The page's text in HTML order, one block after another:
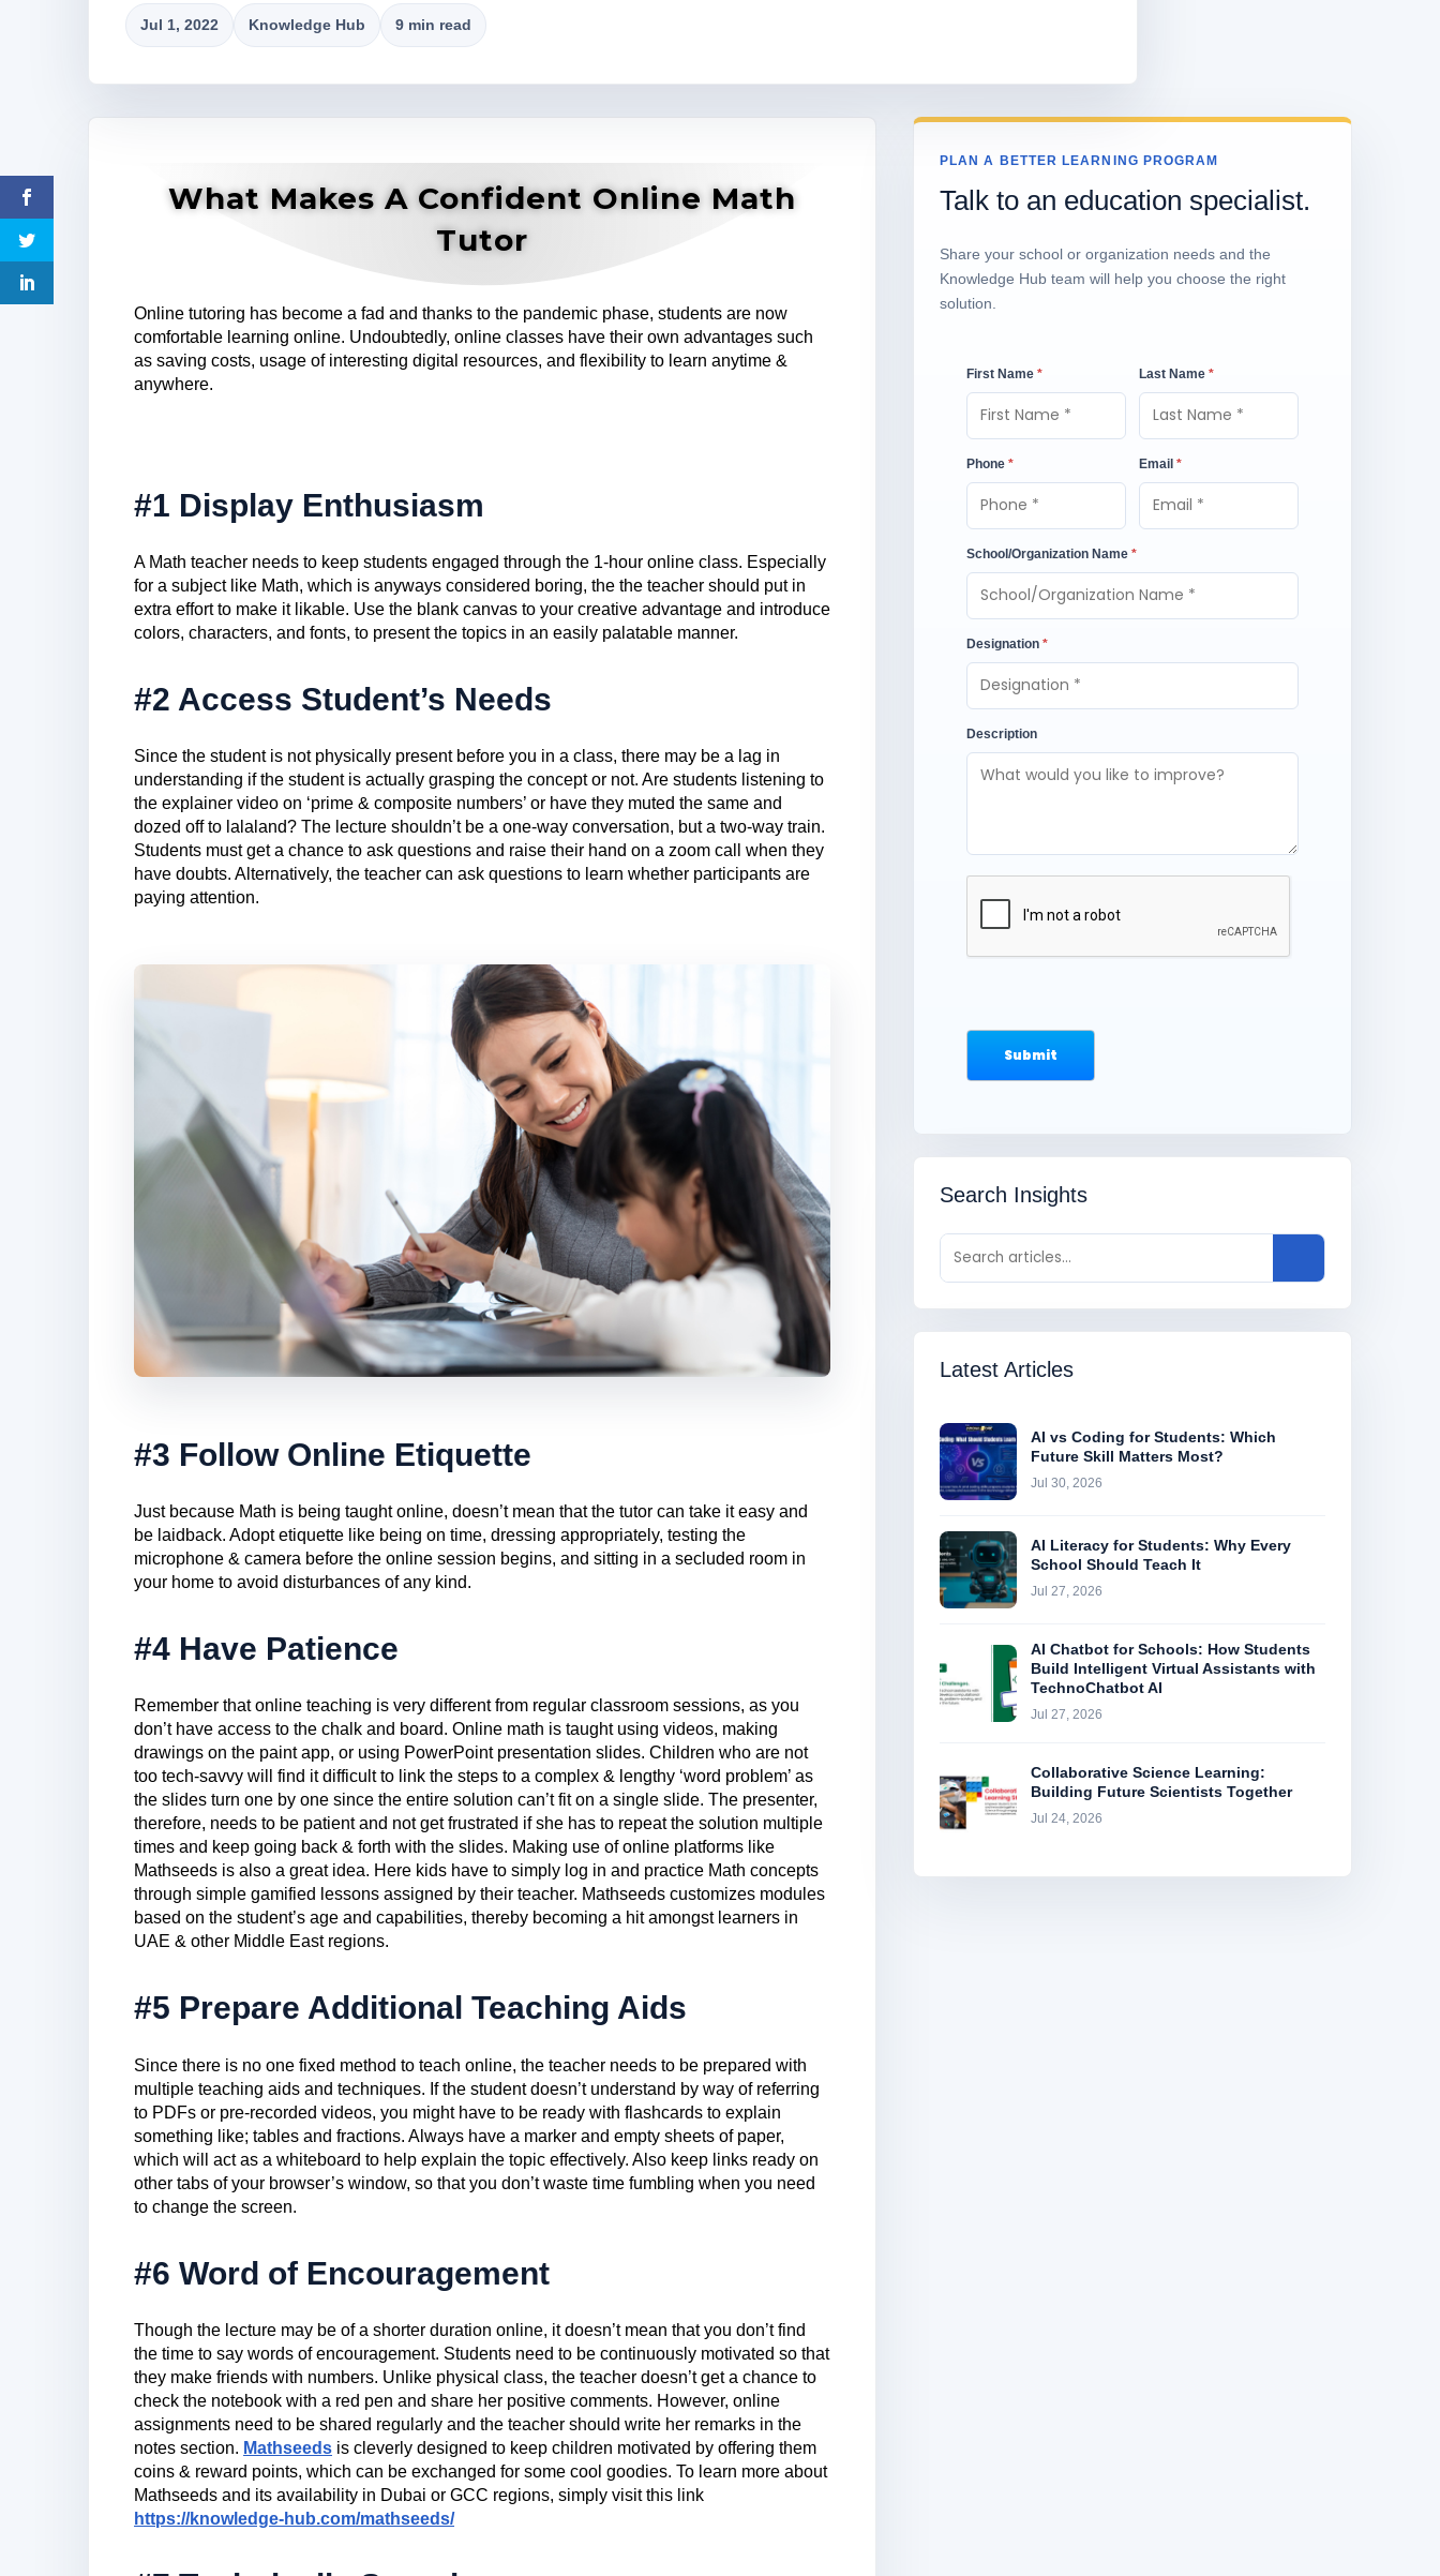
Jul 1, 2022 Knowledge Hub 9 min read
What Makes A Confident Online Math
Tutor
Online tutoring has become a fad and thanks to the pandemic phase, students are now
comfortable learning online. Undoubtedly, online classes have their own advantages such
as saving costs, usage of interesting digital resources, and flexibility to learn anytime &
anywhere.
#1 Display Enthusiasm
A Math teacher needs to keep students engaged through the 1-hour online class. Especially
for a subject like Math, which is anyways considered boring, the the teacher should put in
extra effort to make it likable. Use the blank canvas to your creative advantage and introduce
colors, characters, and fonts, to present the topics in an easily palatable manner.
#2 Access Student’s Needs
Since the student is not physically present before you in a class, there may be a lag in
understanding if the student is actually grasping the concept or not. Are students listening to
the explainer video on ‘prime & composite numbers’ or have they muted the same and
dozed off to lalaland? The lecture shouldn’t be a one-way conversation, but a two-way train.
Students must get a chance to ask questions and raise their hand on a zoom call when they
have doubts. Alternatively, the teacher can ask questions to learn whether participants are
paying attention.
#3 Follow Online Etiquette
Just because Math is being taught online, doesn’t mean that the tutor can take it easy and
be laidback. Adopt etiquette like being on time, dressing appropriately, testing the
microphone & camera before the online session begins, and sitting in a secluded room in
your home to avoid disturbances of any kind.
#4 Have Patience
Remember that online teaching is very different from regular classroom sessions, as you
don’t have access to the chalk and board. Online math is taught using videos, making
drawings on the paint app, or using PowerPoint presentation slides. Children who are not
too tech-savvy will find it difficult to link the steps to a complex & lengthy ‘word problem’ as
the slides turn one by one since the entire solution can’t fit on a single slide. The presenter,
therefore, needs to be patient and not get frustrated if she has to repeat the solution multiple
times and keep going back & forth with the slides. Making use of online platforms like
Mathseeds is also a great idea. Here kids have to simply log in and practice Math concepts
through simple gamified lessons assigned by their teacher. Mathseeds customizes modules
based on the student’s age and capabilities, thereby becoming a hit amongst learners in
UAE & other Middle East regions.
#5 Prepare Additional Teaching Aids
Since there is no one fixed method to teach online, the teacher needs to be prepared with
multiple teaching aids and techniques. If the student doesn’t understand by way of referring
to PDFs or pre-recorded videos, you might have to be ready with flashcards to explain
something like; tables and fractions. Always have a marker and empty sheets of paper,
which will act as a whiteboard to help explain the topic effectively. Also keep links ready on
other tabs of your browser’s window, so that you don’t waste time fumbling when you need
to change the screen.
#6 Word of Encouragement
Though the lecture may be of a shorter duration online, it doesn’t mean that you don’t find
the time to say words of encouragement. Students need to be continuously motivated so that
they make friends with numbers. Unlike physical class, the teacher doesn’t get a chance to
check the notebook with a red pen and share her positive comments. However, online
assignments need to be shared regularly and the teacher should write her remarks in the
notes section. Mathseeds is cleverly designed to keep children motivated by offering them
coins & reward points, which can be exchanged for some cool goodies. To learn more about
Mathseeds and its availability in Dubai or GCC regions, simply visit this link
https://knowledge-hub.com/mathseeds/
PLAN A BETTER LEARNING PROGRAM
Talk to an education specialist.
Share your school or organization needs and the
Knowledge Hub team will help you choose the right
solution.
First Name * Last Name *
Phone * Email *
School/Organization Name *
Designation *
Description
Search Insights
Latest Articles
AI vs Coding for Students: Which
Future Skill Matters Most?
Jul 30, 2026
AI Literacy for Students: Why Every
School Should Teach It
Jul 27, 2026
AI Chatbot for Schools: How Students
Build Intelligent Virtual Assistants with
TechnoChatbot AI
Jul 27, 2026
Collaborative Science Learning:
Building Future Scientists Together
Jul 24, 2026